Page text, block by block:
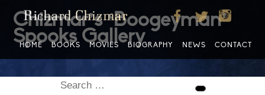
Chizmar’s ‘Boogeyman’
Spooks Gallery
Search
HOME BOOKS MOVIES BIOGRAPHY NEWS CONTACT